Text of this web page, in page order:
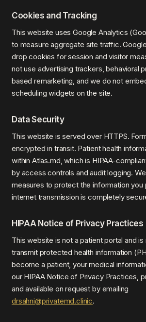
Cookies and Tracking
This website uses Google Analytics
to measure aggregate site traffic.
drop cookies for session and visitor
not use advertising trackers, behavioral
based remarketing, and we do not
scheduling widgets on the site.
Data Security
This website is served over HTTPS.
encrypted in transit. Patient health
within Atlas.md, which is HIPAA-
by access controls and audit logging.
measures to protect the information you
internet transmission is completely
HIPAA Notice of Privacy Practices
This website is not a patient portal and
transmit protected health information
become a patient, your medical
our HIPAA Notice of Privacy Practices,
and available on request by emailing
drsahni@privatemd.clinic.